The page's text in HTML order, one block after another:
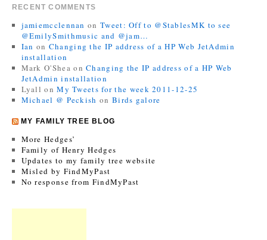
RECENT COMMENTS
jamiemcclennan on Tweet: Off to @StablesMK to see
@EmilySmithmusic and @jam…
Ian on Changing the IP address of a HP Web JetAdmin
installation
Mark O'Shea onChanging the IP address of a HP Web
JetAdmin installation
Lyall onMy Tweets for the week 2011-12-25
Michael @ Peckish on Birds galore
MY FAMILY TREE BLOG
More Hedges’
Family of Henry Hedges
Updates to my family tree website
Misled by FindMyPast
No response from FindMyPast